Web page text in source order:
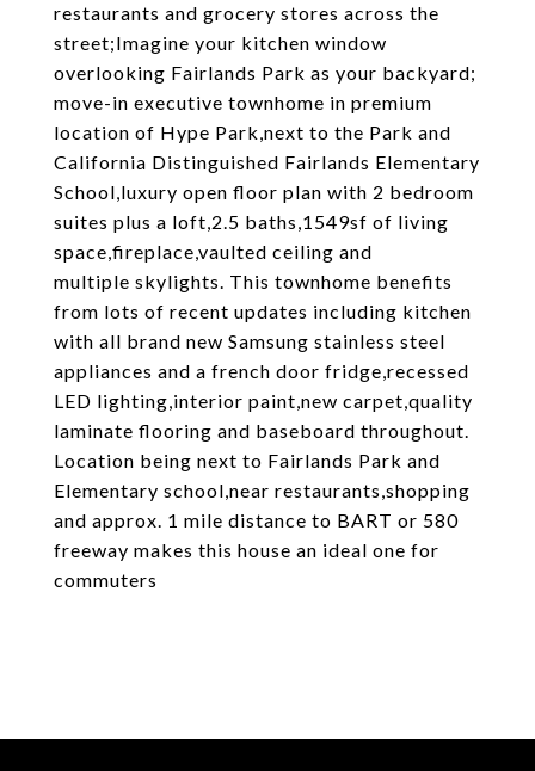
restaurants and grocery stores across the
street;Imagine your kitchen window
overlooking Fairlands Park as your backyard;
move-in executive townhome in premium
location of Hype Park,next to the Park and
California Distinguished Fairlands Elementary
School,luxury open floor plan with 2 bedroom
suites plus a loft,2.5 baths,1549sf of living
space,fireplace,vaulted ceiling and
multiple skylights. This townhome benefits
from lots of recent updates including kitchen
with all brand new Samsung stainless steel
appliances and a french door fridge,recessed
LED lighting,interior paint,new carpet,quality
laminate flooring and baseboard throughout.
Location being next to Fairlands Park and
Elementary school,near restaurants,shopping
and approx. 1 mile distance to BART or 580
freeway makes this house an ideal one for
commuters